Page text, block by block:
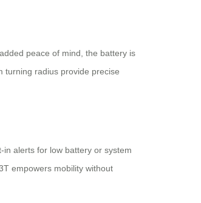
peace of mind, the battery is
turning radius provide precise
alerts for low battery or system
empowers mobility without